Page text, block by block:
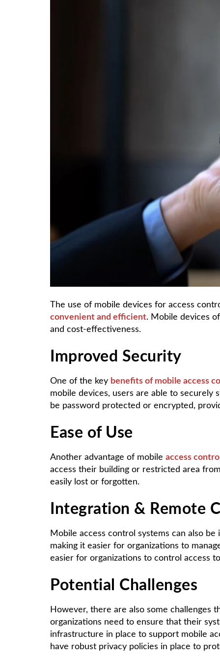
The use of mobile devices for access
convenient and efficient. Mobile devices
and cost-effectiveness.
Improved Security
One of the key benefits of mobile access
mobile devices, users are able to securely
be password protected or encrypted,
Ease of Use
Another advantage of mobile access
access their building or restricted area
easily lost or forgotten.
Integration & Remote
Mobile access control systems can also
making it easier for organizations to
easier for organizations to control access
Potential Challenges
However, there are also some challenges
organizations need to ensure that their
infrastructure in place to support mobile
have robust privacy policies in place to